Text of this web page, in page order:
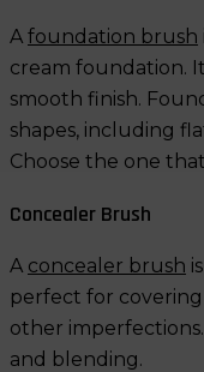
A foundation brush
cream foundation.
smooth finish.
shapes, including
Choose the one
Concealer Brush
A concealer brush
perfect for covering
other
and blending.